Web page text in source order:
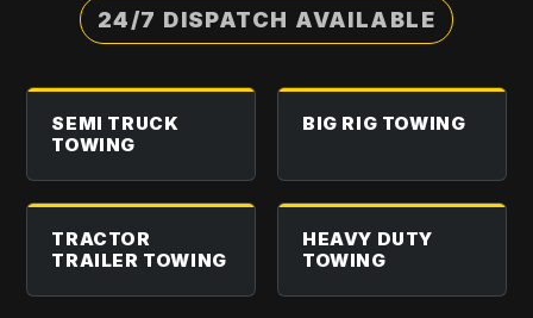
24/7 DISPATCH AVAILABLE
SEMI TRUCK
TOWING
BIG RIG TOWING
TRACTOR
TRAILER TOWING
HEAVY DUTY
TOWING